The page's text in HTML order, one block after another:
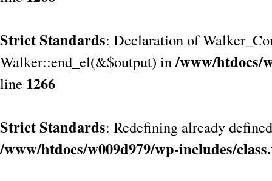
Strict Standards: Declaration of
Walker::end_el(&$output) in/www/htdocs/
line 1266
Strict Standards: Redefining already
/www/htdocs/w009d979/wp-includes/